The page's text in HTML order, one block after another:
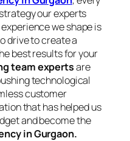
our experts
we shape is
drive to create a
best results for your
team expertsare
technological
customer
that has helped us
and become the
in Gurgaon.